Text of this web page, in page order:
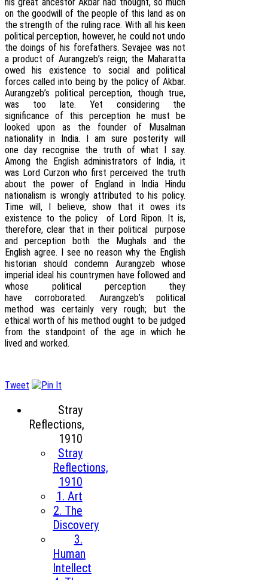
on the goodwill of the people of this land as on
the strength of the ruling race. With all his keen
political perception, however, he could not undo
the doings of his forefathers. Sevajee was not
a product of Aurangzeb’s reign; the Maharatta
owed his existence to social and political
forces called into being by the policy of Akbar.
Aurangzeb’s political perception, though true,
was too late. Yet considering the
significance of this perception he must be
looked upon as the founder of Musalman
nationality in India. I am sure posterity will
one day recognise the truth of what I say.
Among the English administrators of India, it
was Lord Curzon who first perceived the truth
about the power of England in India Hindu
nationalism is wrongly attributed to his policy.
Time will, I believe, show that it owes its
existence to the policy of Lord Ripon. It is,
therefore, clear that in their political purpose
and perception both the Mughals and the
English agree. I see no reason why the English
historian should condemn Aurangzeb whose
imperial ideal his countrymen have followed and
whose political perception they
have corroborated. Aurangzeb’s political
method was certainly very rough; but the
ethical worth of his method ought to be judged
from the standpoint of the age in which he
lived and worked.
Tweet
Stray
Reflections,
1910
Stray
Reflections,
1910
1. Art
2. The
Discovery
3.
Human
Intellect